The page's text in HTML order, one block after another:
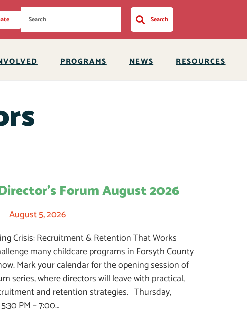
Search
PROGRAMS NEWS RESOURCES
Forum August 2026
August 5, 2026
Crisis: Recruitment & Retention That Works
many childcare programs in Forsyth County
Mark your calendar for the opening session of
series, where directors will leave with practical,
and retention strategies. Thursday,
PM – 7:00…